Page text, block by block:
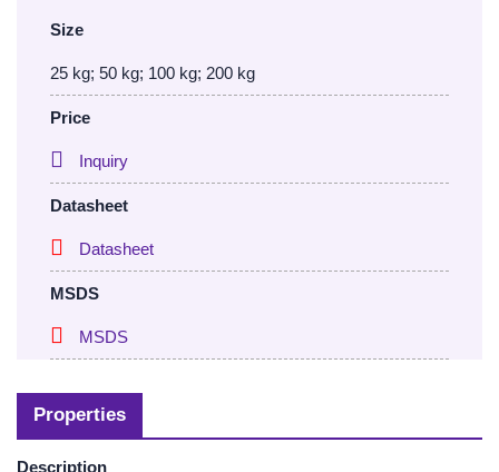
Size
25 kg; 50 kg; 100 kg; 200 kg
Price
Inquiry
Datasheet
Datasheet
MSDS
MSDS
Properties
Description